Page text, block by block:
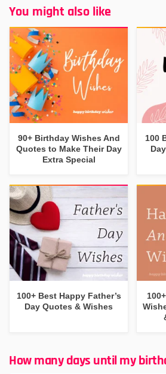
You might also like
90+ Birthday Wishes And
Quotes to Make Their Day
Extra Special
100
100+ Best Happy Father’s
Day Quotes & Wishes
How many days until my